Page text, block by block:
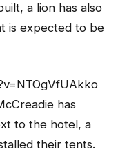
a lion has also
is expected to be
has
to the hotel, a
their tents.